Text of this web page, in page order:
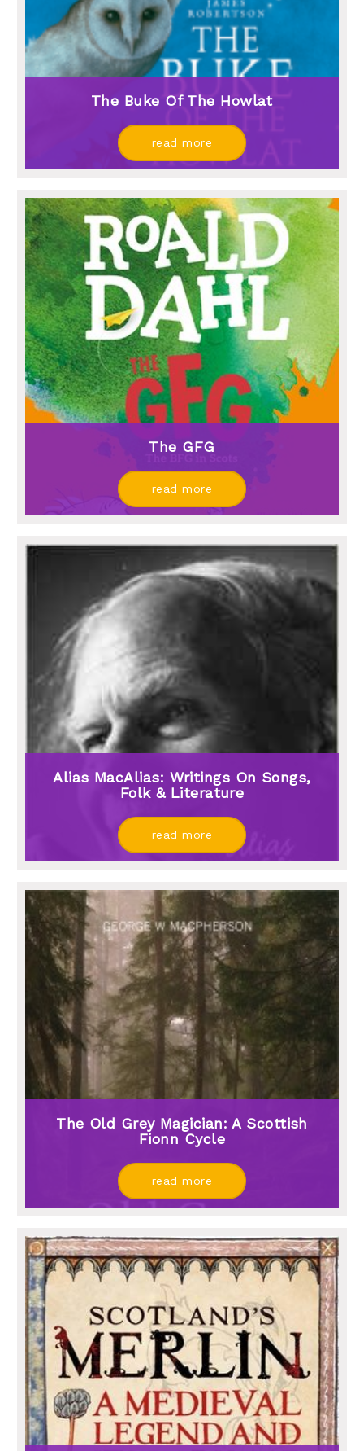
The Buke Of The Howlat
read more
The GFG
read more
Alias MacAlias: Writings On Songs,
Folk & Literature
read more
The Old Grey Magician: A Scottish
Fionn Cycle
read more